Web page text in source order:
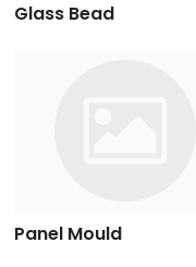
Glass Bead
Panel Mould